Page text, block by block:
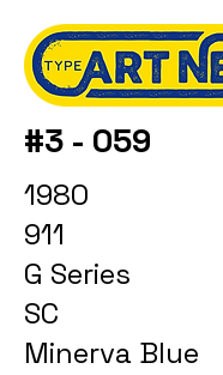
#3 - 059
1980
911
G Series
SC
Minerva Blue